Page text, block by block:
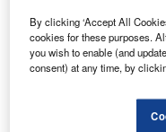
Discover B2B
reach engaged
By clicking ‘Accept All
cookies for these purposes.
you wish to enable (and
consent) at any time, by